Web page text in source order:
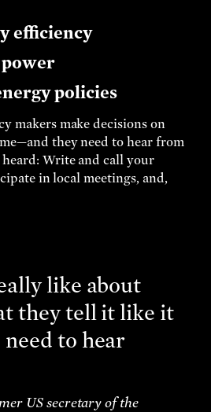
efficiency
policies
makers make decisions on
they need to hear from
Write and call your
in local meetings, and,
like about
they tell it like it
need to hear
US secretary of the